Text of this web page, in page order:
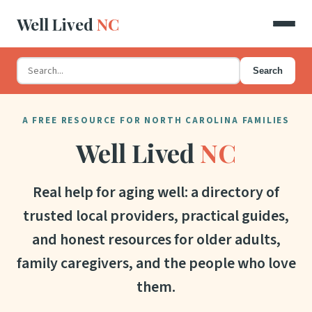
Well LivedNC
Search
A FREE RESOURCE FOR NORTH CAROLINA FAMILIES
Well Lived NC
Real help for aging well: a directory of
trusted local providers, practical guides,
and honest resources for older adults,
family caregivers, and the people who love
them.